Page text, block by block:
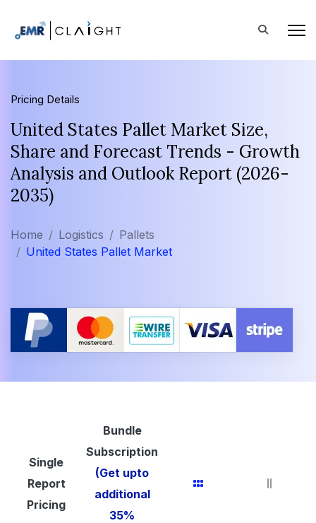
Pricing Details
United States Pallet Market Size,
Share and Forecast Trends - Growth
Analysis and Outlook Report (2026-
2035)
Home Logistics
Pallets
United States Pallet Market
Single
Report
Pricing
Bundle
Subscription
(Get upto
additional
35%